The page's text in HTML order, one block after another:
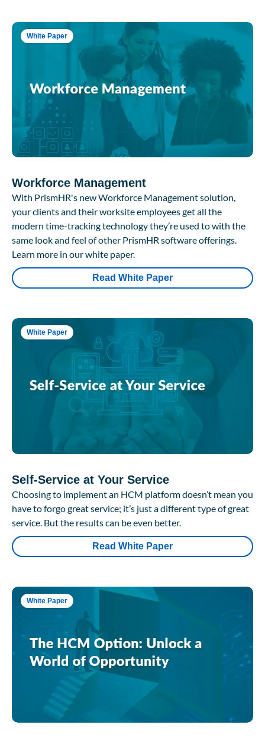
White Paper
Workforce Management
With PrismHR's new Workforce Management solution,
your clients and their worksite employees get all the
modern time-tracking technology they’re used to with the
same look and feel of other PrismHR software offerings.
Learn more in our white paper.
Read White Paper
White Paper
Self-Service at Your Service
Choosing to implement an HCM platform doesn’t mean you
have to forgo great service; it’s just a different type of great
service. But the results can be even better.
Read White Paper
White Paper